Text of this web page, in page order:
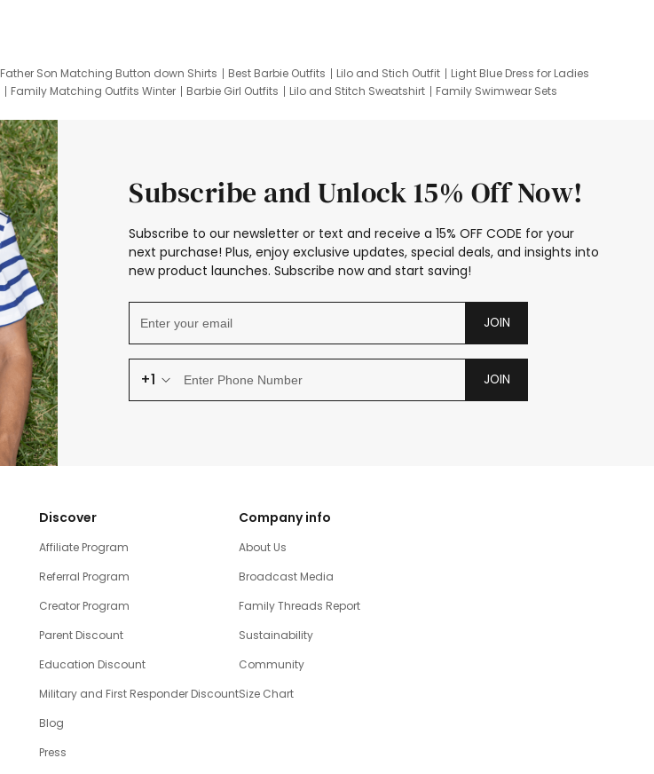
Father Son Matching Button down Shirts Best Barbie Outfits Lilo and Stich Outfit
Light Blue Dress for Ladies
Family Matching Outfits Winter Barbie Girl Outfits Lilo and Stitch Sweatshirt
Family Swimwear Sets
Subscribe and Unlock 15% Off Now!
Subscribe to our newsletter or text and receive a 15% OFF CODE for your
next purchase! Plus, enjoy exclusive updates, special deals, and insights into
new product launches. Subscribe now and start saving!
JOIN
+1 JOIN
Discover
Affiliate Program
Referral Program
Creator Program
Parent Discount
Education Discount
Military and First Responder Discount
Blog
Press
Company info
About Us
Broadcast Media
Family Threads Report
Sustainability
Community
Size Chart